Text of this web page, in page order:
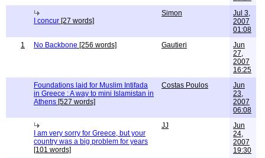
I concur [27 words]
Simon
Jul 3,
2007
01:08
1
No Backbone [256 words] Gautieri
Jun
27,
2007
16:25
Foundations laid for Muslim Intifada
in Greece : A way to mini Islamistan in
Athens [527 words]
Costas Poulos
Jun
23,
2007
06:08
I am very sorry for Greece, but your
country was a big problem for years
[101 words]
JJ
Jun
24,
2007
19:30